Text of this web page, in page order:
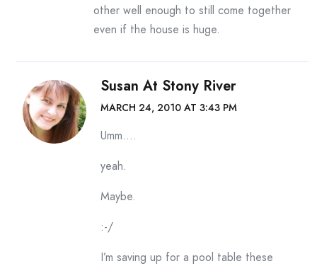
other well enough to still come together
even if the house is huge.
Susan At Stony River
MARCH 24, 2010 AT 3:43 PM
Umm….
yeah.
Maybe.
:-/
I’m saving up for a pool table these